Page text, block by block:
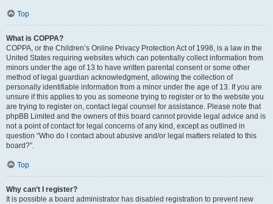
Top
What is COPPA?
COPPA, or the Children’s Online Privacy Protection Act of 1998, is a law in the
United States requiring websites which can potentially collect information from
minors under the age of 13 to have written parental consent or some other
method of legal guardian acknowledgment, allowing the collection of
personally identifiable information from a minor under the age of 13. If you are
unsure if this applies to you as someone trying to register or to the website you
are trying to register on, contact legal counsel for assistance. Please note that
phpBB Limited and the owners of this board cannot provide legal advice and is
not a point of contact for legal concerns of any kind, except as outlined in
question “Who do I contact about abusive and/or legal matters related to this
board?”.
Top
Why can’t I register?
It is possible a board administrator has disabled registration to prevent new